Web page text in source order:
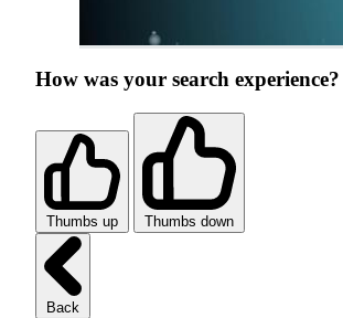
How was your search experience?
Thumbs up Thumbs down
Back